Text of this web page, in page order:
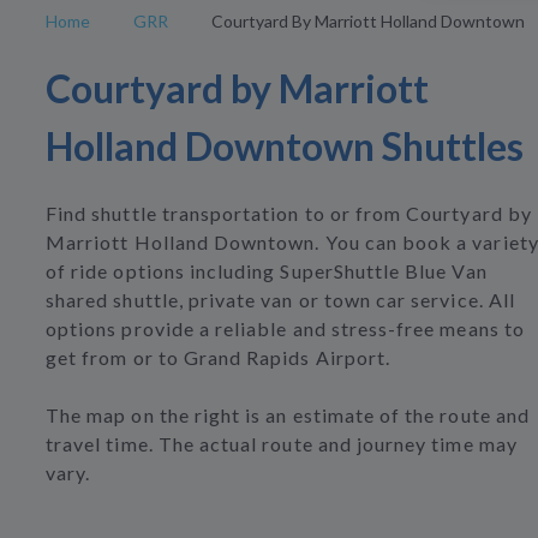
Home GRR Courtyard By Marriott Holland Downtown
Courtyard by Marriott
Holland Downtown Shuttles
Find shuttle transportation to or from Courtyard by
Marriott Holland Downtown. You can book a variety
of ride options including SuperShuttle Blue Van
shared shuttle, private van or town car service. All
options provide a reliable and stress-free means to
get from or to Grand Rapids Airport.
The map on the right is an estimate of the route and
travel time. The actual route and journey time may
vary.